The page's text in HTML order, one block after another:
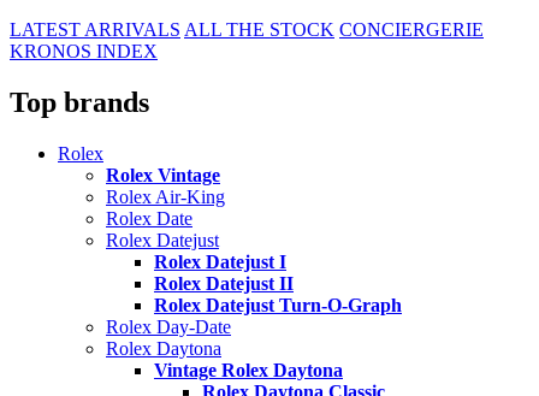
LATEST ARRIVALS ALL THE STOCK CONCIERGERIE
KRONOS INDEX
Top brands
Rolex
Rolex Vintage
Rolex Air-King
Rolex Date
Rolex Datejust
Rolex Datejust I
Rolex Datejust II
Rolex Datejust Turn-O-Graph
Rolex Day-Date
Rolex Daytona
Vintage Rolex Daytona
Rolex Daytona Classic